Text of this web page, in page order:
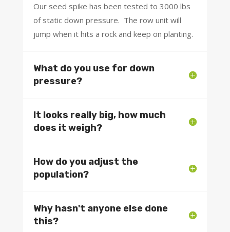
Our seed spike has been tested to 3000 lbs
of static down pressure. The row unit will
jump when it hits a rock and keep on planting.
What do you use for down
pressure?
It looks really big, how much
does it weigh?
How do you adjust the
population?
Why hasn't anyone else done
this?